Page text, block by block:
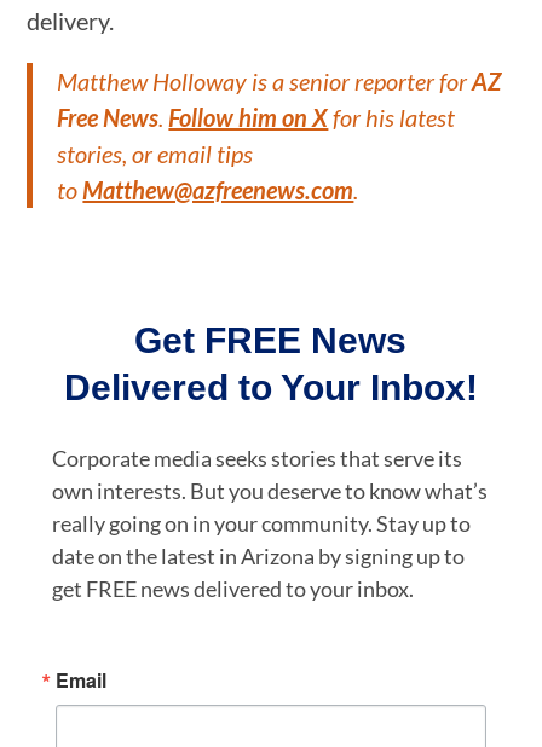
delivery.
Matthew Holloway is a senior reporter forAZ
Free News Follow him on Xfor his latest
stories, or email tips
to Matthew@azfreenews.com
Get FREE News
Delivered to Your Inbox!
Corporate media seeks stories that serve its
own interests. But you deserve to know what’s
really going on in your community. Stay up to
date on the latest in Arizona by signing up to
get FREE news delivered to your inbox.
Email